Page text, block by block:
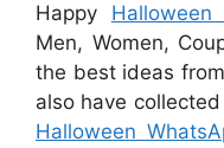
Happy
Men, Women,
the best ideas
also have
Halloween